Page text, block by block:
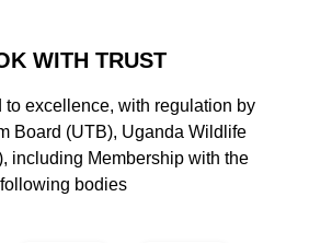
WITH TRUST
to excellence, with regulation by
Board (UTB), Uganda Wildlife
including Membership with the
following bodies